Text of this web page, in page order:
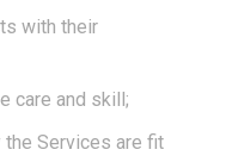
with their
care and skill;
Services are fit